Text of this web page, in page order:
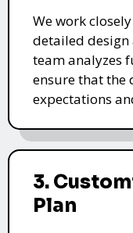
We work
detailed design
team analyzes
ensure that the
expectations
3.
Plan